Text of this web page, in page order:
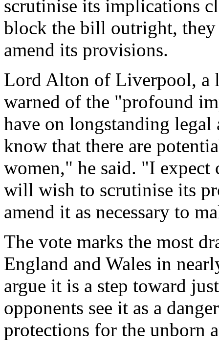
scrutinise its implications
block the bill outright,
amend its provisions.
Lord Alton of Liverpool, a
warned of the "profound
have on longstanding
know that there are
women," he said. "I expect
will wish to scrutinise its
amend it as necessary to
The vote marks the most
England and Wales in
argue it is a step toward
opponents see it as a
protections for the unborn